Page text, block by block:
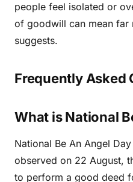
people feel isolated or
of goodwill can mean far
suggests.
Frequently Asked
What is National
National Be An Angel
observed on 22 August,
to perform a good deed